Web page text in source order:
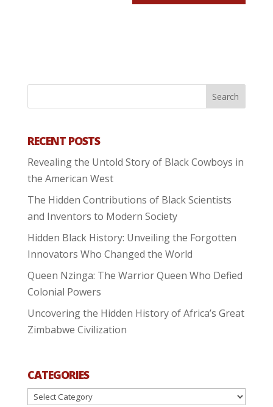
RECENT POSTS
Revealing the Untold Story of Black Cowboys in
the American West
The Hidden Contributions of Black Scientists
and Inventors to Modern Society
Hidden Black History: Unveiling the Forgotten
Innovators Who Changed the World
Queen Nzinga: The Warrior Queen Who Defied
Colonial Powers
Uncovering the Hidden History of Africa’s Great
Zimbabwe Civilization
CATEGORIES
Categories